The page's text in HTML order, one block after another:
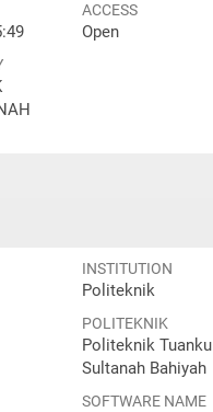
ACCESS
Open
INSTITUTION
Politeknik
POLITEKNIK
Politeknik Tuanku
Sultanah Bahiyah
SOFTWARE NAME